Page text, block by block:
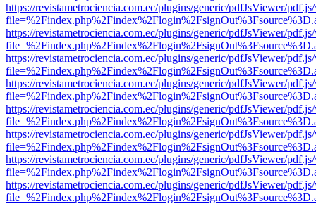
https://revistametrociencia.com.ec/plugins/generic/pdfJsViewer/
https://revistametrociencia.com.ec/plugins/generic/pdfJsViewer/
https://revistametrociencia.com.ec/plugins/generic/pdfJsViewer/
https://revistametrociencia.com.ec/plugins/generic/pdfJsViewer/
https://revistametrociencia.com.ec/plugins/generic/pdfJsViewer/
https://revistametrociencia.com.ec/plugins/generic/pdfJsViewer/
https://revistametrociencia.com.ec/plugins/generic/pdfJsViewer/
https://revistametrociencia.com.ec/plugins/generic/pdfJsViewer/